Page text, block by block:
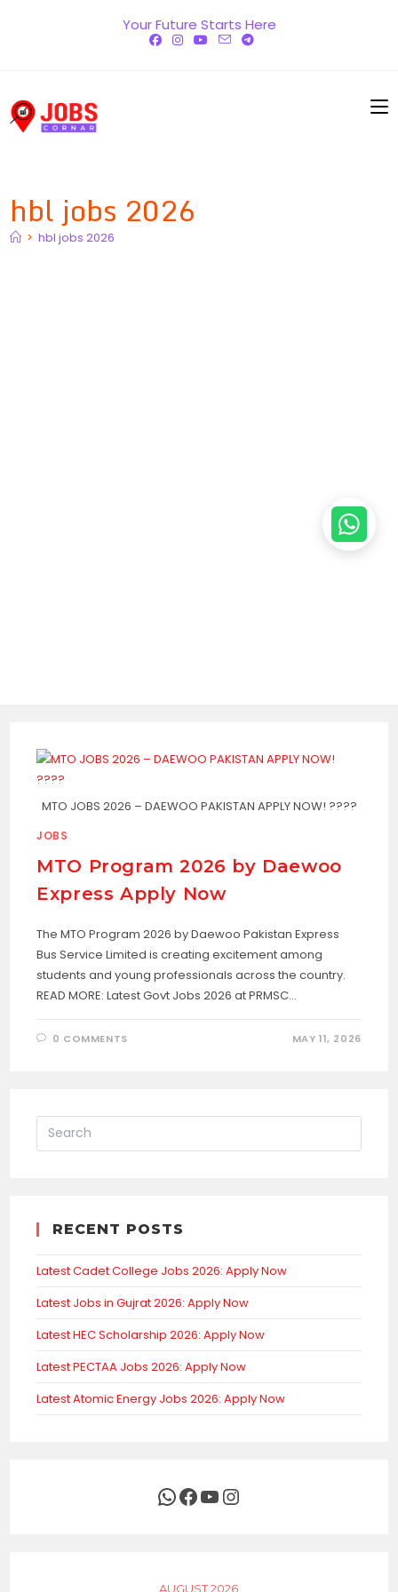
Your Future Starts Here
hbl jobs 2026
> hbl jobs 2026
MTO JOBS 2026 – DAEWOO PAKISTAN APPLY NOW! ????
JOBS
MTO Program 2026 by Daewoo
Express Apply Now
The MTO Program 2026 by Daewoo Pakistan Express
Bus Service Limited is creating excitement among
students and young professionals across the country.
READ MORE: Latest Govt Jobs 2026 at PRMSC…
0 COMMENTS MAY 11, 2026
RECENT POSTS
Latest Cadet College Jobs 2026: Apply Now
Latest Jobs in Gujrat 2026: Apply Now
Latest HEC Scholarship 2026: Apply Now
Latest PECTAA Jobs 2026: Apply Now
Latest Atomic Energy Jobs 2026: Apply Now
WhatsApp
Facebook
YouTubeInstagram
AUGUST 2026